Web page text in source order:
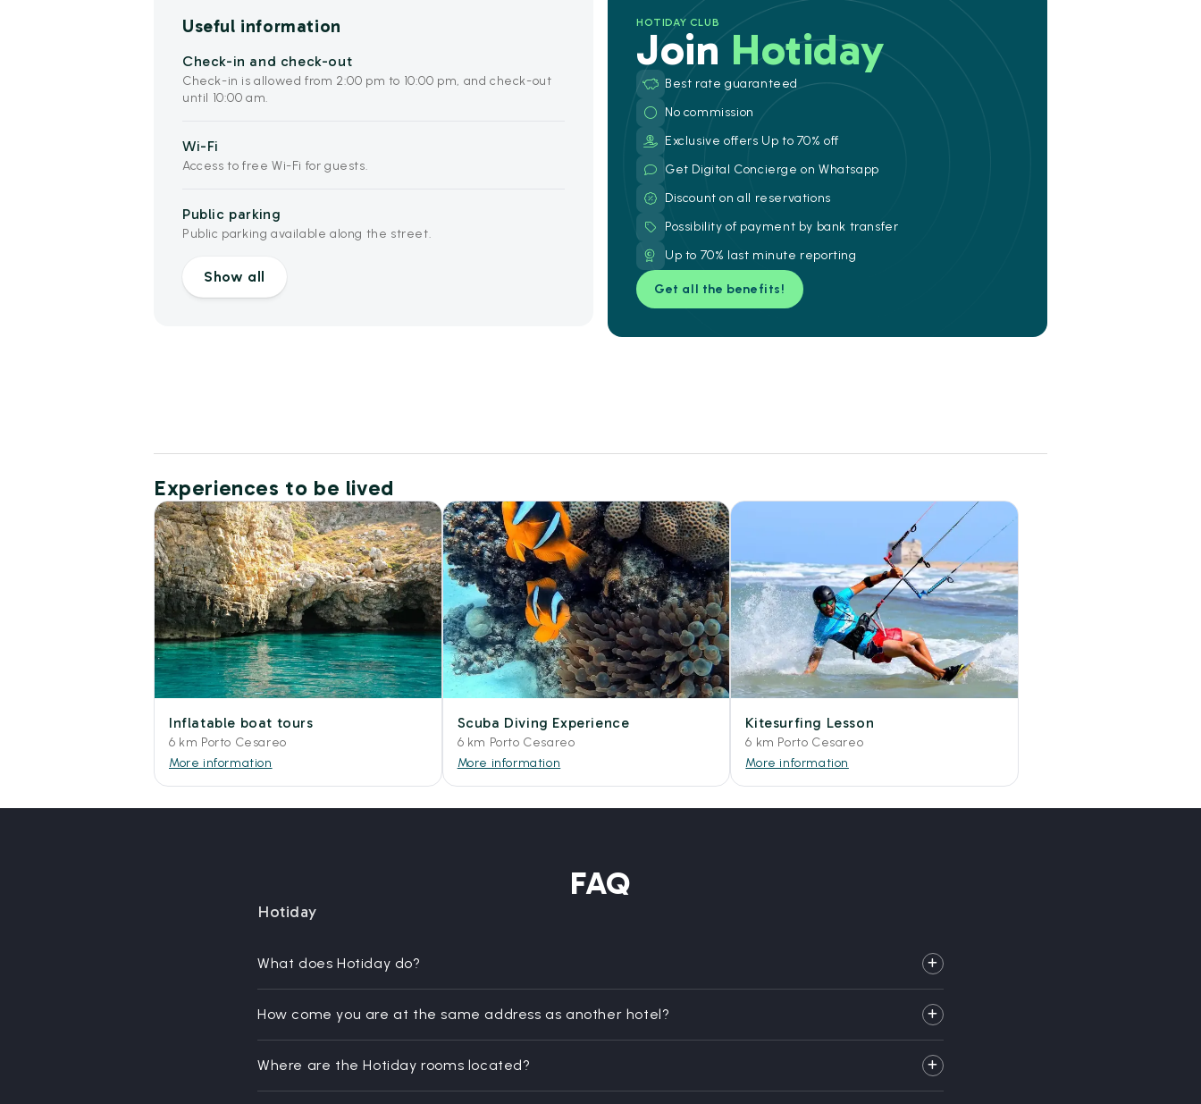
Useful information
Check-in and check-out
Check-in is allowed from 2:00 pm to 10:00 pm, and check-out
until 10:00 am.
Wi-Fi
Access to free Wi-Fi for guests.
Public parking
Public parking available along the street.
Show all
HOTIDAY CLUB
Join Hotiday
Best rate guaranteed
No commission
Exclusive offers Up to 70% off
Get Digital Concierge on Whatsapp
Discount on all reservations
Possibility of payment by bank transfer
Up to 70% last minute reporting
Get all the benefits!
Experiences to be lived
Inflatable boat tours
6 km Porto Cesareo
More information
Scuba Diving Experience
6 km Porto Cesareo
More information
Kitesurfing Lesson
6 km Porto Cesareo
More information
FAQ
Hotiday
What does Hotiday do?
How come you are at the same address as another hotel?
Where are the Hotiday rooms located?